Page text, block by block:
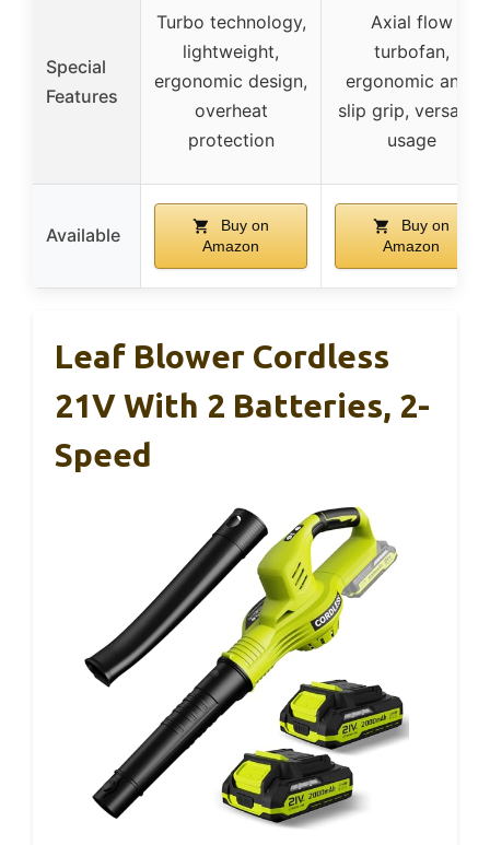
Special
Features
Turbo technology,
lightweight,
ergonomic design,
overheat
protection
Axial flow
turbofan,
ergonomic anti-
slip grip, versatile
usage
Available
Buy on
Amazon
Buy on
Amazon
Leaf Blower Cordless
21V With 2 Batteries, 2-
Speed